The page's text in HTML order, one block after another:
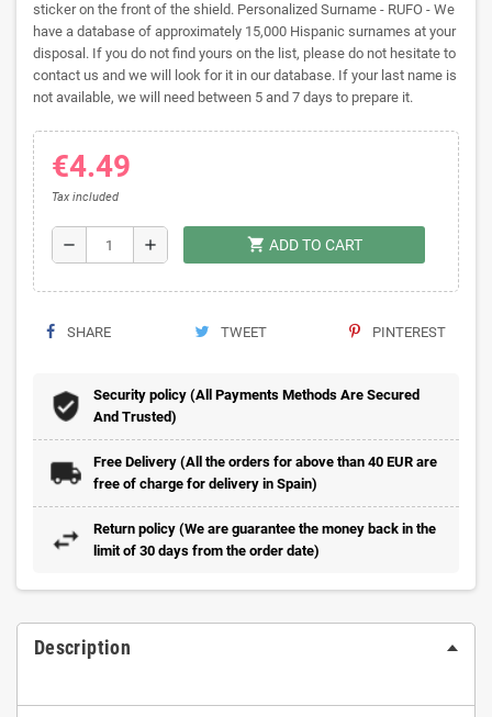
sticker on the front of the shield. Personalized Surname - RUFO - We
have a database of approximately 15,000 Hispanic surnames at your
disposal. If you do not find yours on the list, please do not hesitate to
contact us and we will look for it in our database. If your last name is
not available, we will need between 5 and 7 days to prepare it.
€4.49
Tax included
remove add shopping_cart ADD TO CART
SHARE TWEET PINTEREST
Security policy (All Payments Methods Are Secured
And Trusted)
Free Delivery (All the orders for above than 40 EUR are
free of charge for delivery in Spain)
Return policy (We are guarantee the money back in the
limit of 30 days from the order date)
Description